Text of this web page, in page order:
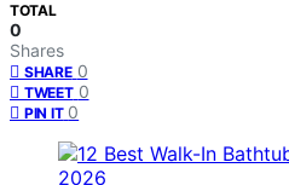
TOTAL
0
Shares
SHARE 0
TWEET 0
PIN IT 0